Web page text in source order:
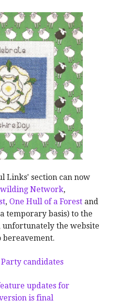
Links' section can now
Network,
, One Hull of a Forest and
temporary basis) to the
unfortunately the website
bereavement.
candidates
updates for
is final